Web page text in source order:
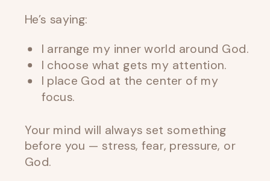
He’s saying:
I arrange my inner world around God.
I choose what gets my attention.
I place God at the center of my
focus.
Your mind will always set something
before you — stress, fear, pressure, or
God.